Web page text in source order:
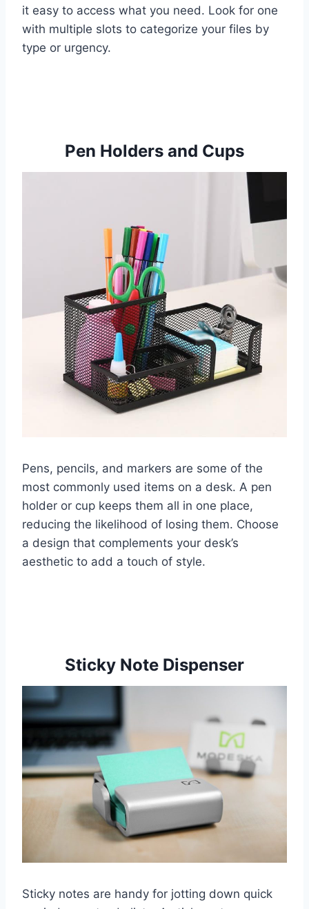
it easy to access what you need. Look for one
with multiple slots to categorize your files by
type or urgency.
Pen Holders and Cups
Pens, pencils, and markers are some of the
most commonly used items on a desk. A pen
holder or cup keeps them all in one place,
reducing the likelihood of losing them. Choose
a design that complements your desk’s
aesthetic to add a touch of style.
Sticky Note Dispenser
Sticky notes are handy for jotting down quick